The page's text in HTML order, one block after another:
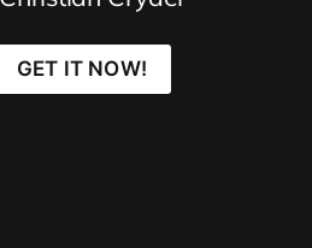
GET IT NOW!